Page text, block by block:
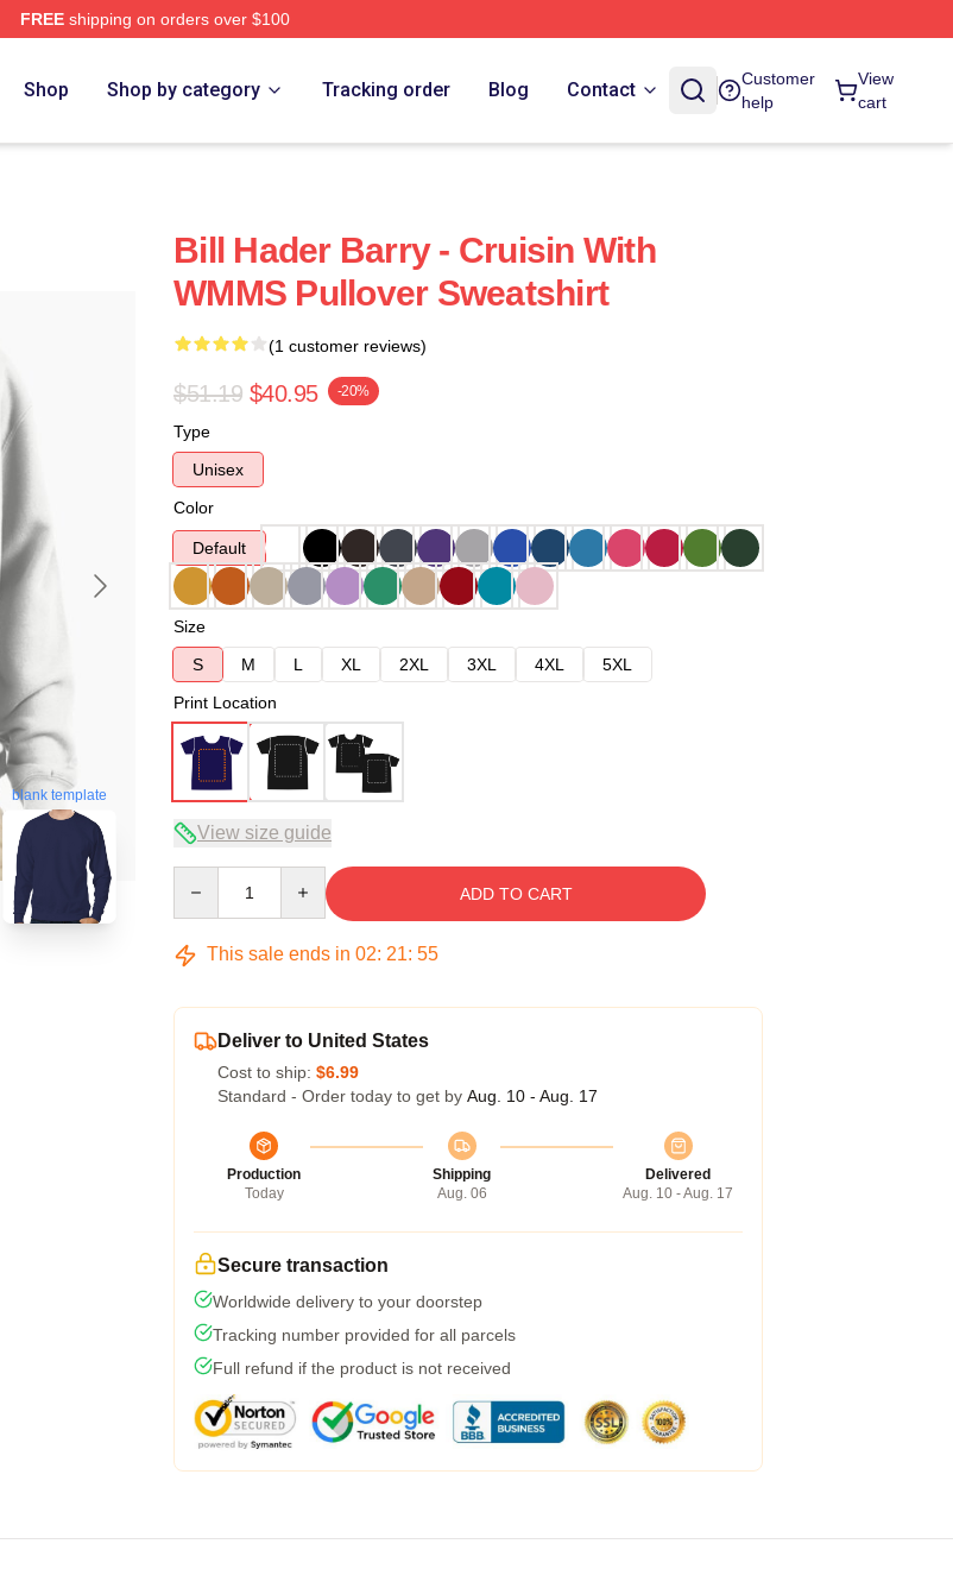
FREEshipping on orders over $100
Shop Shop by category Tracking order Blog Contact
Customer
help
View
cart
blank template
Bill Hader Barry - Cruisin With
WMMS Pullover Sweatshirt
(1 customer reviews)
$51.19 $40.95 -20%
Type
Unisex
Color
Default
Size
S
M L XL 2XL 3XL 4XL
5XL
Print Location
View size guide
ADD TO CART
This sale ends in 02: 21: 54
Deliver to United States
Cost to ship: $6.99
Standard - Order today to get by Aug. 10 - Aug. 17
Production
Today
Shipping
Aug. 06
Delivered
Aug. 10 - Aug. 17
Secure transaction
Worldwide delivery to your doorstep
Tracking number provided for all parcels
Full refund if the product is not received